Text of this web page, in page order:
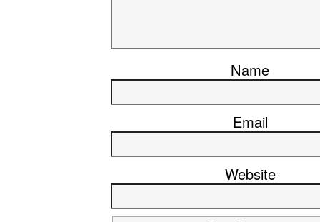
Name
Email
Website